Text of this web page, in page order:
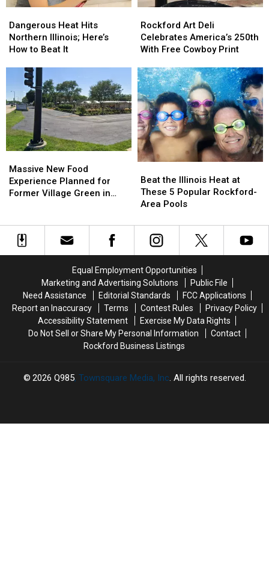
Heat
Hits
Northern
Here’s
to
Beat
It
Dangerous Heat Hits
Northern Illinois; Here’s
How to Beat It
Heat
Hits
Northern
Here’s
to
Beat
It
Art
Deli
Celebrates
250th
With
Free
Cowboy
Print
Rockford Art Deli
Celebrates America’s 250th
With Free Cowboy Print
Art
Deli
Celebrates
250th
With
Free
Cowboy
Print
New
Food
Experience
Former
Village
Green
Rockford
Massive New Food
Experience Planned for
Former Village Green in
New
Food
Experience
Former
Village
Green
Rockford
the
Illinois
Heat
These
Area
Pools
Beat the Illinois Heat at
These 5 Popular Rockford-
Area Pools
the
Illinois
Heat
These
Area
Pools
Equal Employment Opportunities
Marketing and Advertising Solutions
Public File
Need Assistance
Editorial Standards
FCC Applications
Report an Inaccuracy
Terms Contest Rules
Privacy Policy
Accessibility Statement
Exercise My Data Rights
Do Not Sell or Share My Personal Information
Contact
Rockford Business Listings
2026 Q985, Townsquare Media, Inc. All rights reserved.